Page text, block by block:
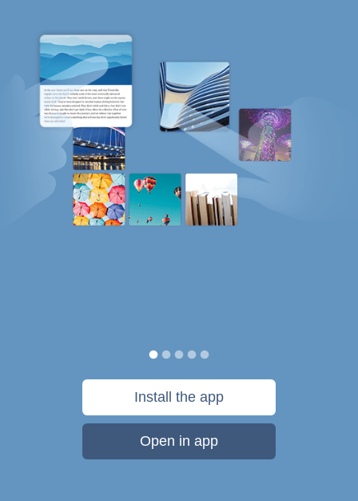
Install the app
Open in app